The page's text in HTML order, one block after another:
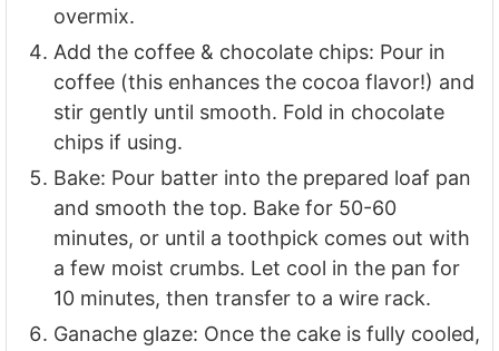
overmix.
Add the coffee & chocolate chips: Pour in
coffee (this enhances the cocoa flavor!) and
stir gently until smooth. Fold in chocolate
chips if using.
Bake: Pour batter into the prepared loaf pan
and smooth the top. Bake for 50-60
minutes, or until a toothpick comes out with
a few moist crumbs. Let cool in the pan for
10 minutes, then transfer to a wire rack.
Ganache glaze: Once the cake is fully cooled,